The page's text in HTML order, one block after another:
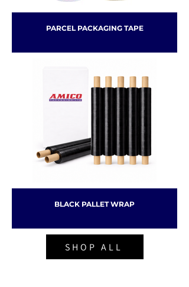
PARCEL PACKAGING TAPE
BLACK PALLET WRAP
SHOP ALL